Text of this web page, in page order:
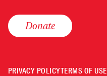
Donate
PRIVACY POLICYTERMS OF USE